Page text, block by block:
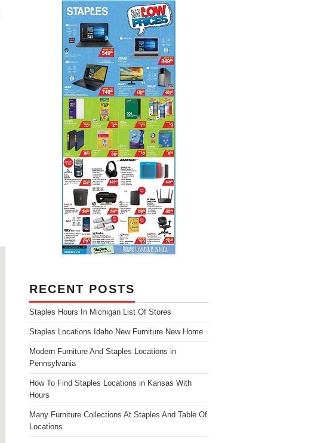
RECENT POSTS
Staples Hours In Michigan List Of Stores
Staples Locations Idaho New Furniture New Home
Modern Furniture And Staples Locations in
Pennsylvania
How To Find Staples Locations in Kansas With
Hours
Many Furniture Collections At Staples And Table Of
Locations